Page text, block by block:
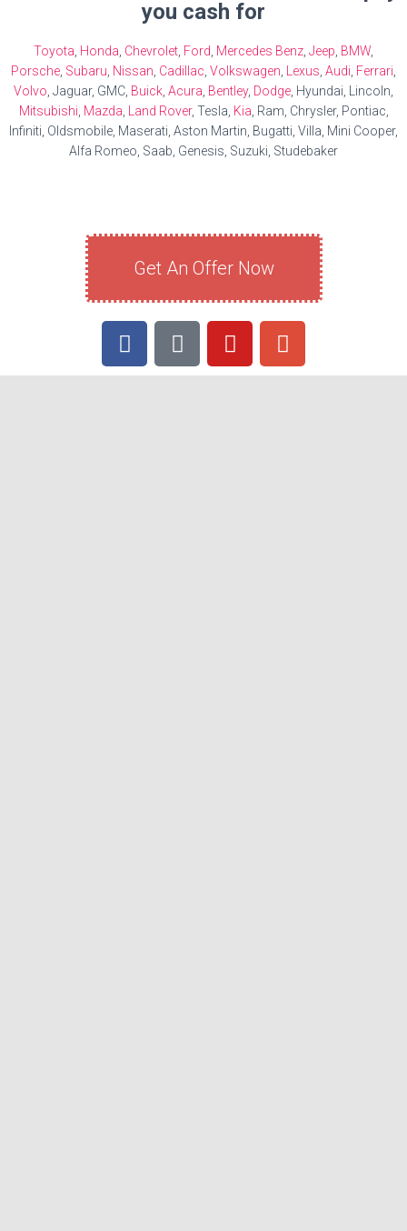
you cash for
Toyota, Honda, Chevrolet, Ford, Mercedes Benz, Jeep, BMW,
Porsche, Subaru, Nissan, Cadillac, Volkswagen, Lexus, Audi, Ferrari,
Volvo, Jaguar, GMC, Buick, Acura, Bentley, Dodge, Hyundai, Lincoln,
Mitsubishi, Mazda, Land Rover, Tesla, Kia, Ram, Chrysler, Pontiac,
Infiniti, Oldsmobile, Maserati, Aston Martin, Bugatti, Villa, Mini Cooper,
Alfa Romeo, Saab, Genesis, Suzuki, Studebaker
Get An Offer Now